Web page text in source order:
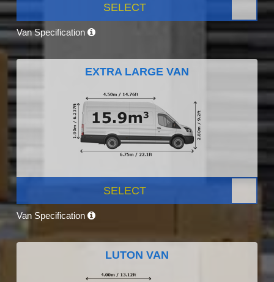
SELECT
Van Specification
EXTRA LARGE VAN
SELECT
Van Specification
LUTON VAN